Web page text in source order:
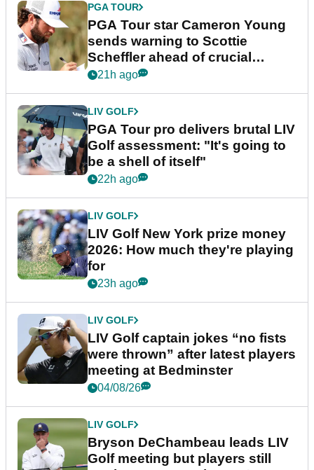
PGA TOUR
PGA Tour star Cameron Young
sends warning to Scottie
Scheffler ahead of crucial
stretch
21h ago
LIV GOLF
PGA Tour pro delivers brutal LIV
Golf assessment: "It's going to
be a shell of itself"
22h ago
LIV GOLF
LIV Golf New York prize money
2026: How much they're playing
for
23h ago
LIV GOLF
LIV Golf captain jokes “no fists
were thrown” after latest players
meeting at Bedminster
04/08/26
LIV GOLF
Bryson DeChambeau leads LIV
Golf meeting but players still